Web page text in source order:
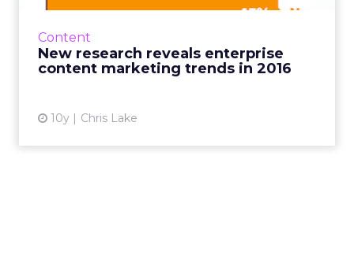
Content
New research reveals enterprise
content marketing trends in 2016
10y Chris Lake
Joe Pulizzi has released the CMI’s latest
and it’s well worth sharing, so I thought I’d ...
View article